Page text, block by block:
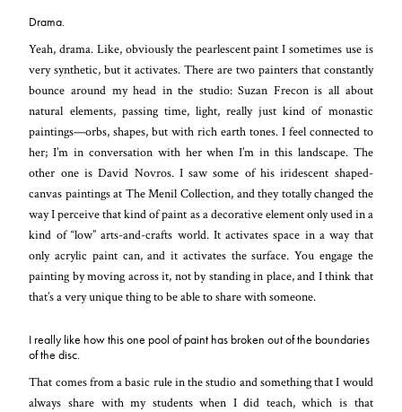
Drama.
Yeah, drama. Like, obviously the pearlescent paint I sometimes use is
very synthetic, but it activates. There are two painters that constantly
bounce around my head in the studio: Suzan Frecon is all about
natural elements, passing time, light, really just kind of monastic
paintings—orbs, shapes, but with rich earth tones. I feel connected to
her; I’m in conversation with her when I’m in this landscape. The
other one is David Novros. I saw some of his iridescent shaped-
canvas paintings at The Menil Collection, and they totally changed the
way I perceive that kind of paint as a decorative element only used in a
kind of “low” arts-and-crafts world. It activates space in a way that
only acrylic paint can, and it activates the surface. You engage the
painting by moving across it, not by standing in place, and I think that
that’s a very unique thing to be able to share with someone.
I really like how this one pool of paint has broken out of the boundaries
of the disc.
That comes from a basic rule in the studio and something that I would
always share with my students when I did teach, which is that